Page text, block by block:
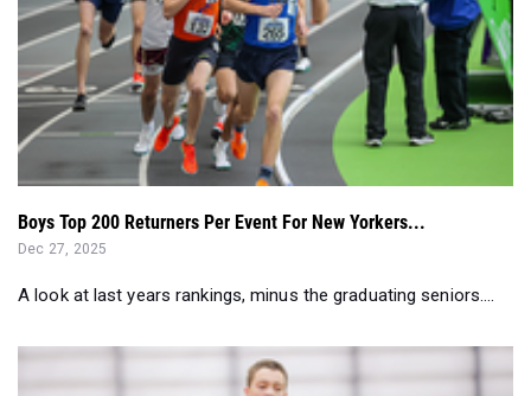
Boys Top 200 Returners Per Event For New Yorkers...
Dec 27, 2025
A look at last years rankings, minus the graduating seniors....